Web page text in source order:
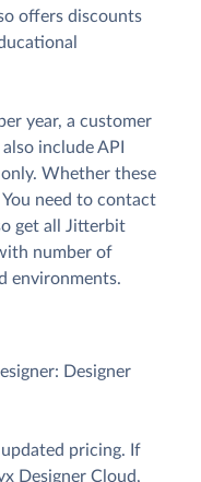
offers discounts
year, a customer
include API
Whether these
need to contact
get all Jitterbit
number of
environments.
Designer
pricing. If
Designer Cloud,